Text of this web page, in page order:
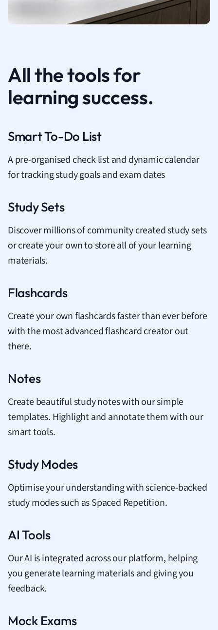
All the tools for
learning success.
Smart To-Do List
A pre-organised check list and dynamic calendar
for tracking study goals and exam dates
Study Sets
Discover millions of community created study sets
or create your own to store all of your learning
materials.
Flashcards
Create your own flashcards faster than ever before
with the most advanced flashcard creator out
there.
Notes
Create beautiful study notes with our simple
templates. Highlight and annotate them with our
smart tools.
Study Modes
Optimise your understanding with science-backed
study modes such as Spaced Repetition.
AI Tools
Our AI is integrated across our platform, helping
you generate learning materials and giving you
feedback.
Mock Exams